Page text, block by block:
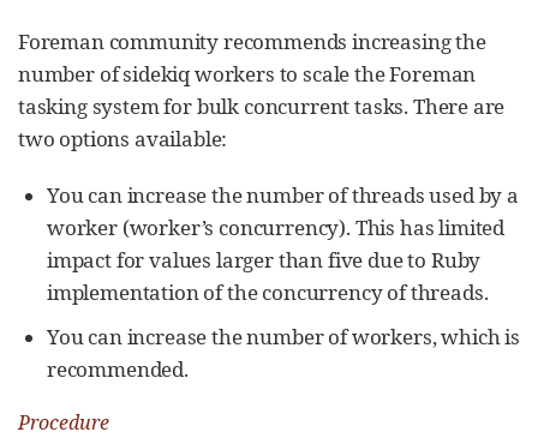
Foreman community recommends increasing the
number of sidekiq workers to scale the Foreman
tasking system for bulk concurrent tasks. There are
two options available:
You can increase the number of threads used by a
worker (worker’s concurrency). This has limited
impact for values larger than five due to Ruby
implementation of the concurrency of threads.
You can increase the number of workers, which is
recommended.
Procedure